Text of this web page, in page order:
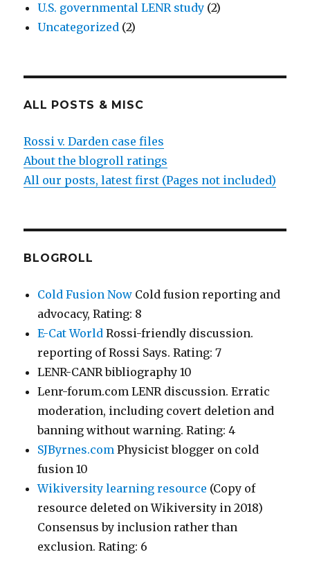
U.S. governmental LENR study (2)
Uncategorized (2)
ALL POSTS & MISC
Rossi v. Darden case files
About the blogroll ratings
All our posts, latest first (Pages not included)
BLOGROLL
Cold Fusion Now Cold fusion reporting and
advocacy, Rating: 8
E-Cat World Rossi-friendly discussion.
reporting of Rossi Says. Rating: 7
LENR-CANR bibliography 10
Lenr-forum.com LENR discussion. Erratic
moderation, including covert deletion and
banning without warning. Rating: 4
SJByrnes.com Physicist blogger on cold
fusion 10
Wikiversity learning resource (Copy of
resource deleted on Wikiversity in 2018)
Consensus by inclusion rather than
exclusion. Rating: 6